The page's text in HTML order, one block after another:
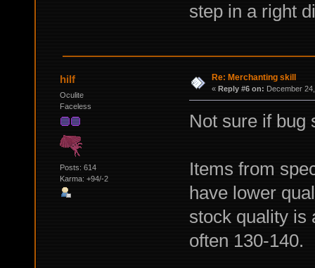
step in a right
hilf
Oculite
Faceless
Posts: 614
Karma: +94/-2
Re: Merchanting skill
« Reply #6 on: December
Not sure if bug
Items from
have lower
stock quality is
often 130-140.